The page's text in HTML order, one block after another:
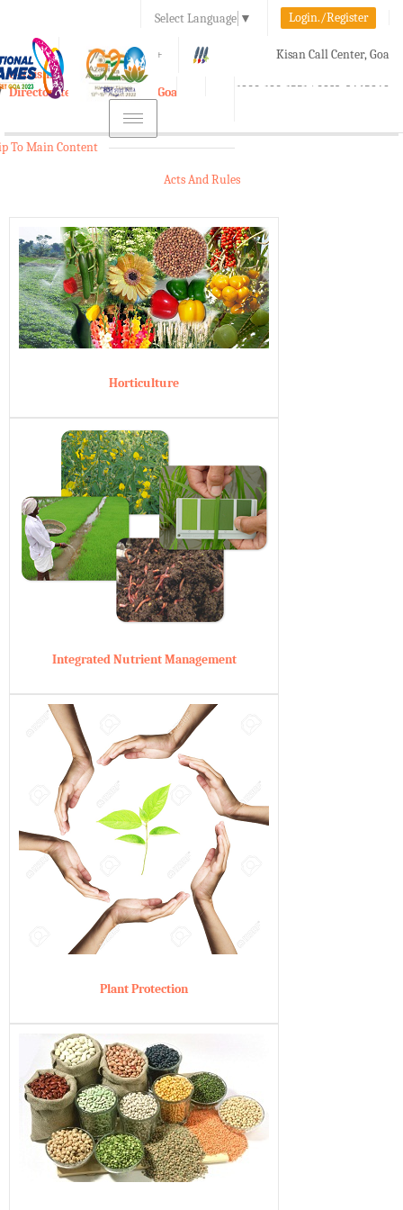
Select Language ▼ Login./Register
A A+ Kisan Call Center, Goa
1800-180-1551/ 0832-2465848
e-Krishi
Directorate of Agriculture, Goa
Toggle
navigation
To Main Content
Acts And Rules
Horticulture
Integrated Nutrient Management
Plant Protection